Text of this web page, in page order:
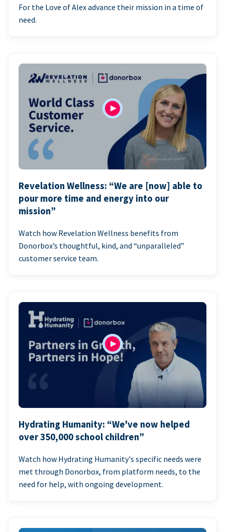
For the Love of Alex advance their mission in a time of
need.
Revelation Wellness: “We are [now] able to
pour more time and energy into our
mission”
Watch how Revelation Wellness benefits from
Donorbox’s thoughtful, kind, and “unparalleled”
customer service team.
Hydrating Humanity: “We've now helped
over 350,000 school children”
Watch how Hydrating Humanity's specific needs were
met through Donorbox, from platform needs, to the
need for help, with ongoing development.